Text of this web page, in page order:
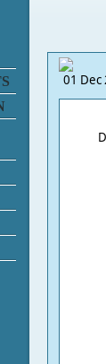
01 Dec